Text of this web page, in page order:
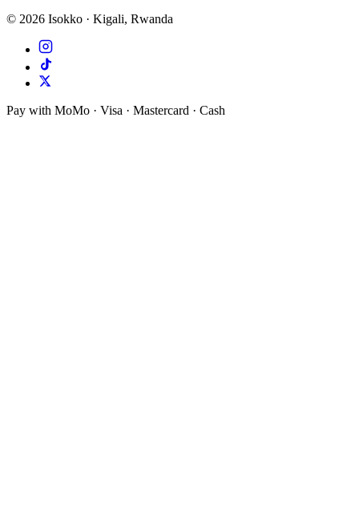
© 2026 Isokko · Kigali, Rwanda
Pay with MoMo · Visa · Mastercard · Cash